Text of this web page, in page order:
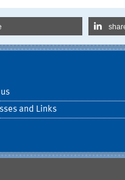
and Links